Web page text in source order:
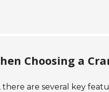
Choosing a
, there are several key